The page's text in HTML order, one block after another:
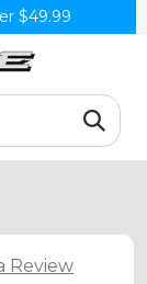
$49.99
Review